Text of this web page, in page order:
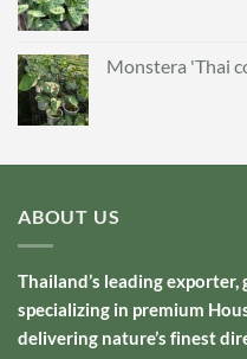
Monstera 'Thai
ABOUT US
Thailand’s leading
specializing in premium
delivering nature’s finest